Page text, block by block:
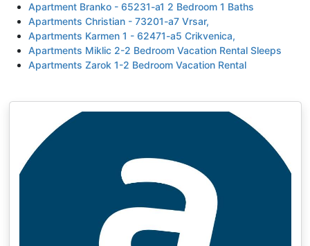
Apartment Branko - 65231-a1 2 Bedroom 1 Baths
Apartments Christian - 73201-a7 Vrsar,
Apartments Karmen 1 - 62471-a5 Crikvenica,
Apartments Miklic 2-2 Bedroom Vacation Rental Sleeps
Apartments Zarok 1-2 Bedroom Vacation Rental